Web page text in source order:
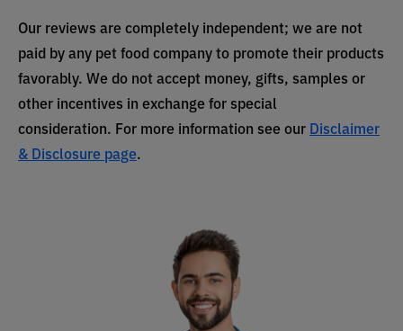
Our reviews are completely independent; we are not
paid by any pet food company to promote their products
favorably. We do not accept money, gifts, samples or
other incentives in exchange for special
consideration. For more information see our Disclaimer
& Disclosure page.